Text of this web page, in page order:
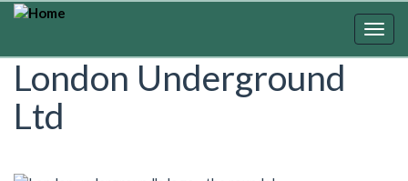
Skip
content
London Underground
Ltd